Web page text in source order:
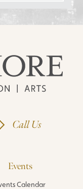
Call Us
Events
Calendar